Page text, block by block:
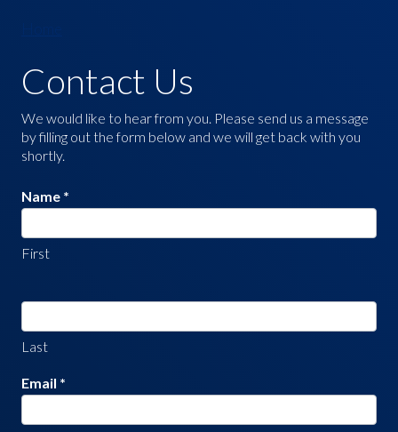
Contact
Us
Contact Us
We would like to hear from you. Please send us a message
by filling out the form below and we will get back with you
shortly.
Name *
First
Last
Email *